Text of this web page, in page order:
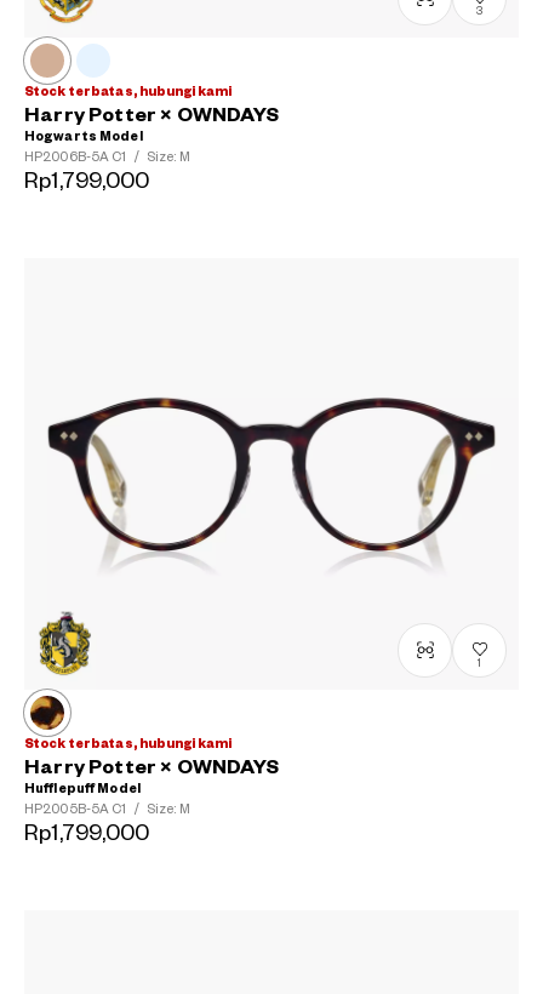
3
Stock terbatas, hubungi kami
Harry Potter × OWNDAYS
Hogwarts Model
HP2006B-5A C1 / Size: M
Rp1,799,000
1
Stock terbatas, hubungi kami
Harry Potter × OWNDAYS
Hufflepuff Model
HP2005B-5A C1 / Size: M
Rp1,799,000